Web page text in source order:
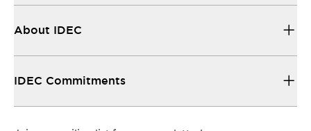
About IDEC
IDEC Commitments